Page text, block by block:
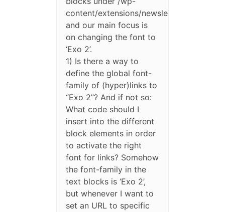
content/extensions/newsletter/blocks/
and our main focus is
on changing the font to
‘Exo 2’.
1) Is there a way to
define the global font-
family of (hyper)links to
“Exo 2”? And if not so:
What code should I
insert into the different
block elements in order
to activate the right
font for links? Somehow
the font-family in the
text blocks is ‘Exo 2’,
but whenever I want to
set an URL to specific